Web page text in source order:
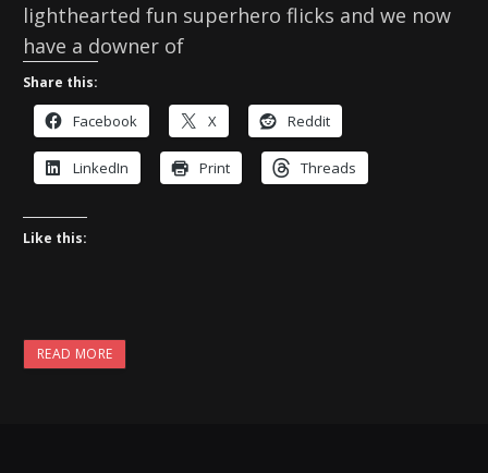
lighthearted fun superhero flicks and we now
have a downer of
Share this:
Facebook X Reddit
LinkedIn Print Threads
Like this:
READ MORE